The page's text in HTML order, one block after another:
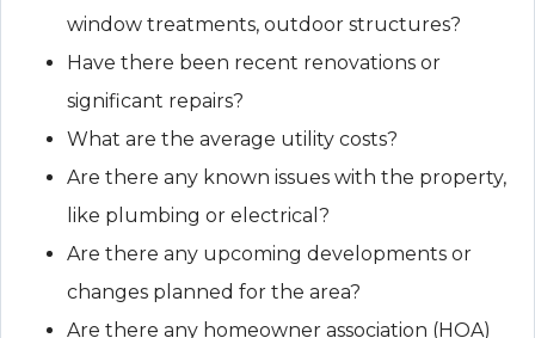
window treatments, outdoor structures?
Have there been recent renovations or
significant repairs?
What are the average utility costs?
Are there any known issues with the property,
like plumbing or electrical?
Are there any upcoming developments or
changes planned for the area?
Are there any homeowner association (HOA)